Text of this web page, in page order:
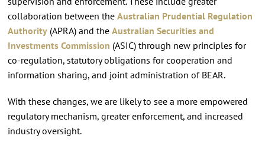
collaboration between the Australian Prudential Regulation
Authority(APRA) and the Australian Securities and
Investments Commission (ASIC) through new principles for
co-regulation, statutory obligations for cooperation and
information sharing, and joint administration of BEAR.
With these changes, we are likely to see a more empowered
regulatory mechanism, greater enforcement, and increased
industry oversight.